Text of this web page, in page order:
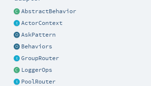
AbstractBehavior
ActorContext
AskPattern
Behaviors
GroupRouter
LoggerOps
PoolRouter